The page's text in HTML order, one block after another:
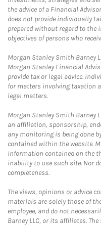
the advice of a Financial
does not provide individually
prepared without regard to
objectives of persons who
Morgan Stanley Smith Barney
Morgan Stanley Financial
provide tax or legal advice.
for matters involving taxation
legal matters.
Morgan Stanley Smith Barney
an affiliation, sponsorship,
any monitoring is being done
contained within the website.
information contained on the
inability to use such site. Nor
completeness.
The views, opinions or advice
materials are solely those of
employee, and do not
Barney LLC, or its affiliates.